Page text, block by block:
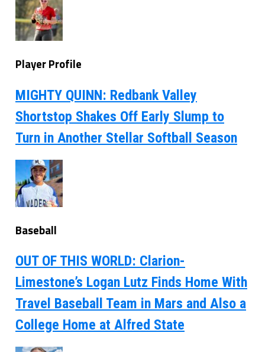
Player Profile
MIGHTY QUINN: Redbank Valley
Shortstop Shakes Off Early Slump to
Turn in Another Stellar Softball Season
Baseball
OUT OF THIS WORLD: Clarion-
Limestone’s Logan Lutz Finds Home With
Travel Baseball Team in Mars and Also a
College Home at Alfred State